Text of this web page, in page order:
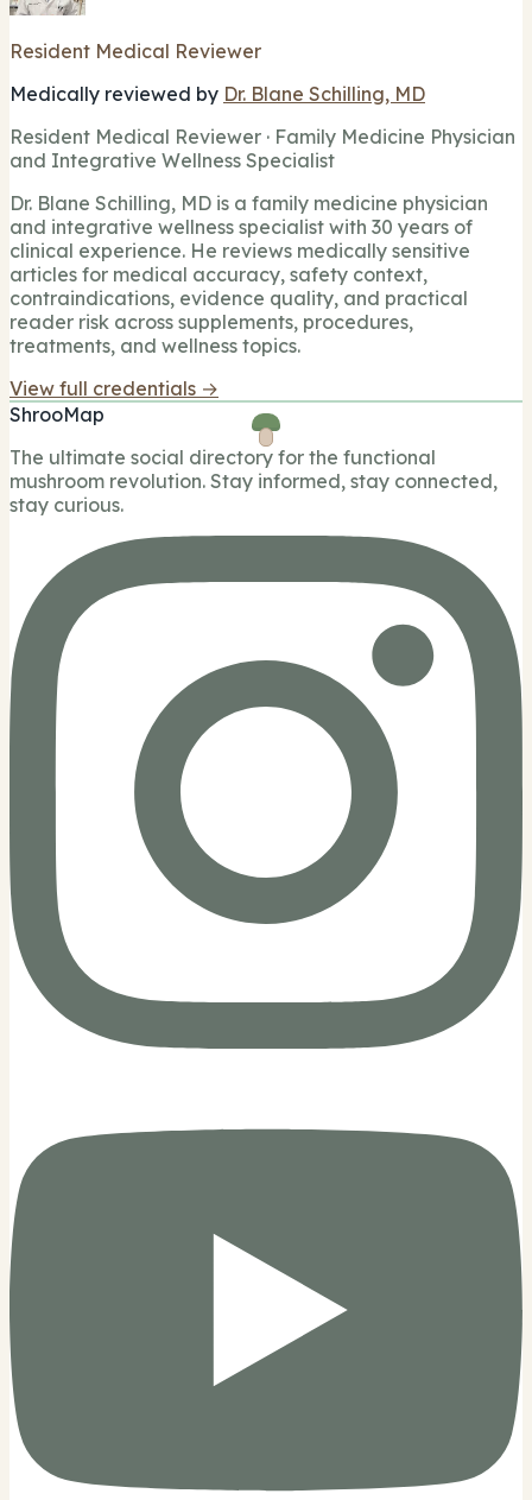
Resident Medical Reviewer
Medically reviewed by Dr. Blane Schilling, MD
Resident Medical Reviewer · Family Medicine Physician
and Integrative Wellness Specialist
Dr. Blane Schilling, MD is a family medicine physician
and integrative wellness specialist with 30 years of
clinical experience. He reviews medically sensitive
articles for medical accuracy, safety context,
contraindications, evidence quality, and practical
reader risk across supplements, procedures,
treatments, and wellness topics.
View full credentials →
ShrooMap
The ultimate social directory for the functional
mushroom revolution. Stay informed, stay connected,
stay curious.